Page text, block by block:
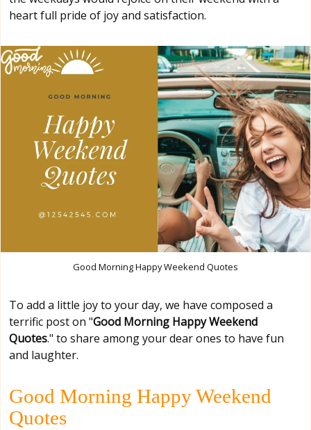
heart full pride of joy and satisfaction.
Good Morning Happy Weekend Quotes
To add a little joy to your day, we have composed a
terrific post on "Good Morning Happy Weekend
Quotes." to share among your dear ones to have fun
and laughter.
Good Morning Happy Weekend
Quotes